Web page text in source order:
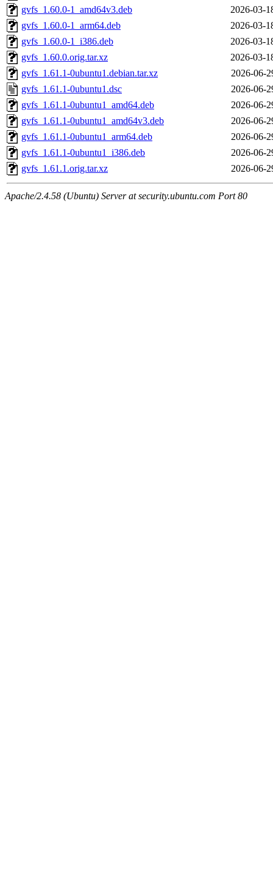
gvfs_1.60.0-1_amd64v3.deb
2026-03-
gvfs_1.60.0-1_arm64.deb
2026-03-
gvfs_1.60.0-1_i386.deb
2026-03-
gvfs_1.60.0.orig.tar.xz
2026-03-
gvfs_1.61.1-0ubuntu1.debian.tar.xz
2026-06-
gvfs_1.61.1-0ubuntu1.dsc
2026-06-
gvfs_1.61.1-0ubuntu1_amd64.deb
2026-06-
gvfs_1.61.1-0ubuntu1_amd64v3.deb
2026-06-
gvfs_1.61.1-0ubuntu1_arm64.deb
2026-06-
gvfs_1.61.1-0ubuntu1_i386.deb
2026-06-
gvfs_1.61.1.orig.tar.xz
2026-06-
Apache/2.4.58 (Ubuntu) Server at security.ubuntu.com Port 80